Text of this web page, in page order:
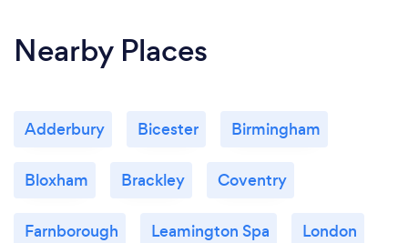
Nearby Places
Adderbury Bicester Birmingham
Bloxham Brackley Coventry
Farnborough Leamington Spa London